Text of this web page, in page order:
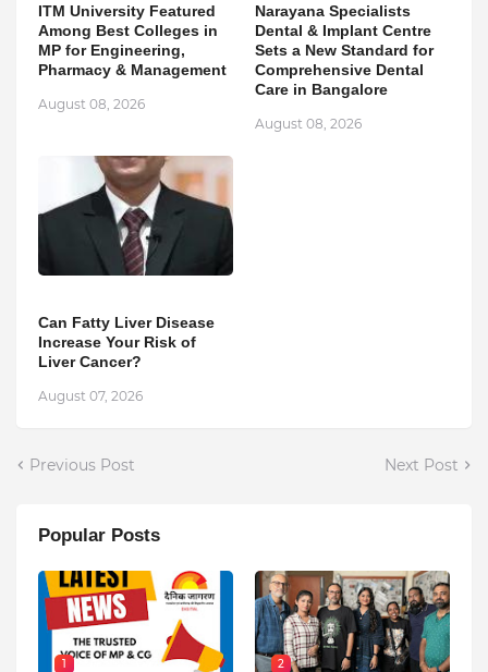
ITM University Featured
Among Best Colleges in
MP for Engineering,
Pharmacy & Management
August 08, 2026
Narayana Specialists
Dental & Implant Centre
Sets a New Standard for
Comprehensive Dental
Care in Bangalore
August 08, 2026
Can Fatty Liver Disease
Increase Your Risk of
Liver Cancer?
August 07, 2026
Previous Post Next Post
Popular Posts
1 2